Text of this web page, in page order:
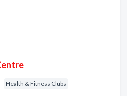
Health & Fitness Clubs